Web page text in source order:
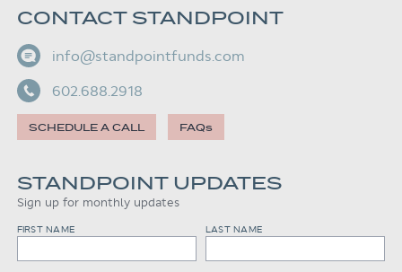
CONTACT STANDPOINT
info@standpointfunds.com
602.688.2918
SCHEDULE A CALL FAQs
STANDPOINT UPDATES
Sign up for monthly updates
FIRST NAME LAST NAME